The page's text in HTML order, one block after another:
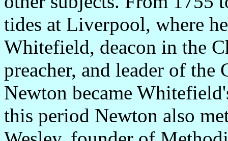
tides at Liverpool, where
Whitefield, deacon in the
preacher, and leader of
Newton became
this period Newton also